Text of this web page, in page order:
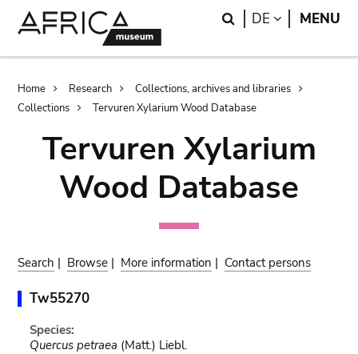
Search
DE LANGUAGE
MENU
Breadcrumb
Home Research
Collections, archives and libraries
Collections
Tervuren Xylarium Wood Database
Tervuren Xylarium
Wood Database
Search | Browse | More information | Contact persons
Tw55270
Species:
Quercus petraea (Matt.) Liebl.